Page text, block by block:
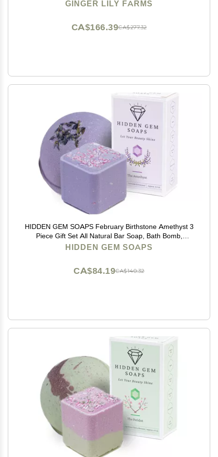
GINGER LILY FARMS
CA$277.32
CA$166.39
HIDDEN GEM SOAPS February Birthstone Amethyst 3
Piece Gift Set All Natural Bar Soap, Bath Bomb,
Shower Steamer Made in USA Palm Oil Free
HIDDEN GEM SOAPS
CA$140.32
CA$84.19